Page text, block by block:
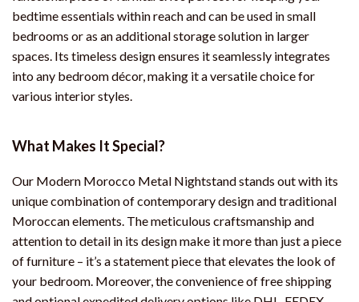
bedtime essentials within reach and can be used in small
bedrooms or as an additional storage solution in larger
spaces. Its timeless design ensures it seamlessly integrates
into any bedroom décor, making it a versatile choice for
various interior styles.
What Makes It Special?
Our Modern Morocco Metal Nightstand stands out with its
unique combination of contemporary design and traditional
Moroccan elements. The meticulous craftsmanship and
attention to detail in its design make it more than just a piece
of furniture – it’s a statement piece that elevates the look of
your bedroom. Moreover, the convenience of free shipping